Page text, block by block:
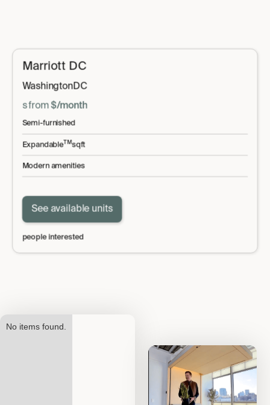
Marriott DC
WashingtonDC
sfrom $/month
Semi-furnished
ExpandableTMsqft
Modern amenities
See available units
people interested
No items found.